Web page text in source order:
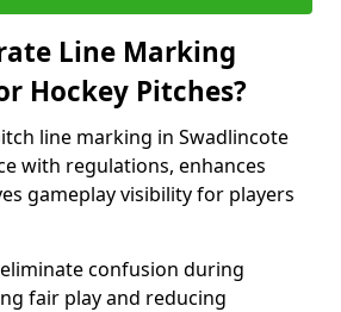
Line Marking
Hockey Pitches?
line marking in Swadlincote
with regulations, enhances
gameplay visibility for players
confusion during
fair play and reducing